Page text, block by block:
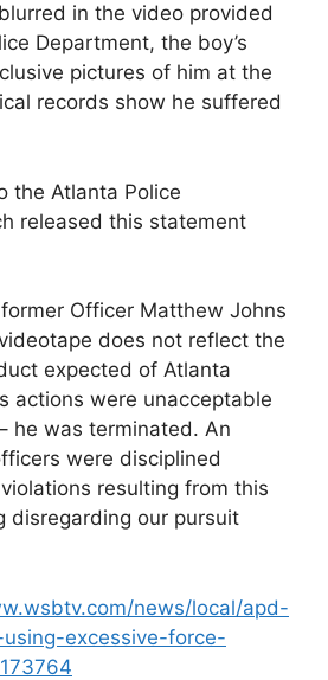
in the video provided
Department, the boy’s
pictures of him at the
records show he suffered
the Atlanta Police
released this statement
Officer Matthew Johns
does not reflect the
expected of Atlanta
actions were unacceptable
he was terminated. An
were disciplined
resulting from this
disregarding our pursuit
news/local/apd-
excessive-force-